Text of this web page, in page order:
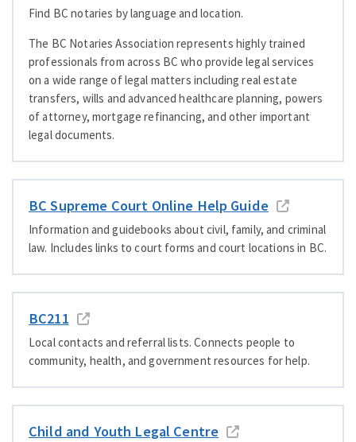
Find BC notaries by language and location.
The BC Notaries Association represents highly trained
professionals from across BC who provide legal services
on a wide range of legal matters including real estate
transfers, wills and advanced healthcare planning, powers
of attorney, mortgage refinancing, and other important
legal documents.
BC Supreme Court Online Help Guide
Information and guidebooks about civil, family, and criminal
law. Includes links to court forms and court locations in BC.
BC211
Local contacts and referral lists. Connects people to
community, health, and government resources for help.
Child and Youth Legal Centre